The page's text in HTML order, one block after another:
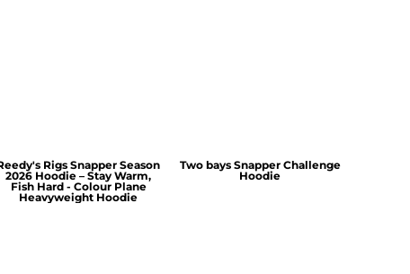
Rigs Snapper Season
2026 Hoodie – Stay Warm,
Fish Hard - Colour Plane
Heavyweight Hoodie
Two bays Snapper Challenge
Hoodie